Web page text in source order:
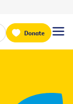
Donate